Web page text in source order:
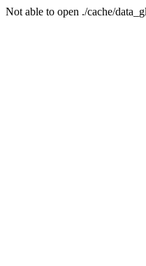
Not able to open ./cache/